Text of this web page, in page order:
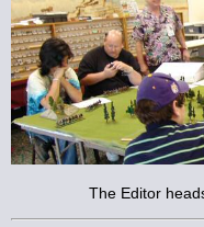
The Editor